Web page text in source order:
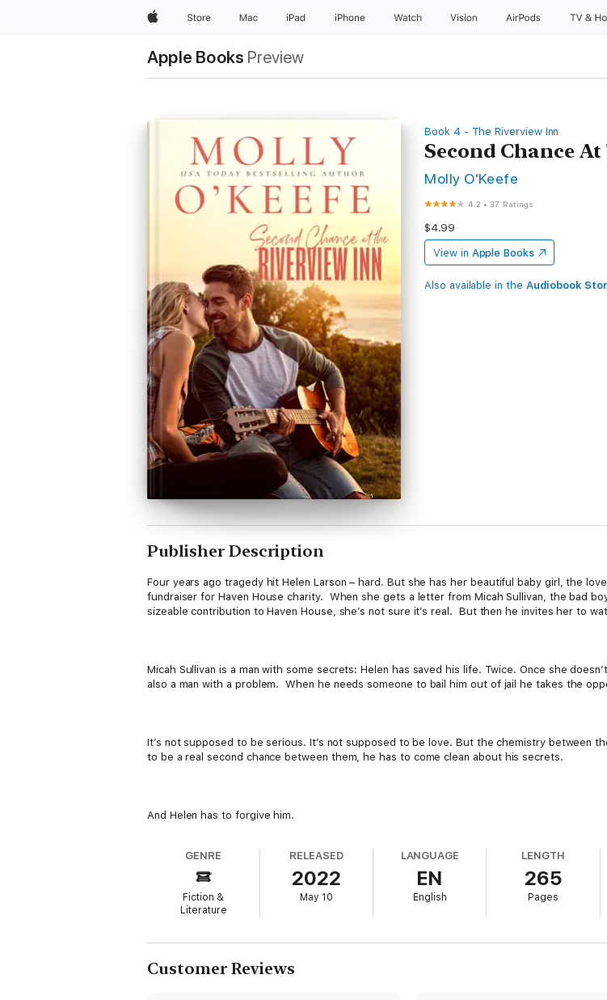
AppleStore Mac iPad iPhone Watch Vision AirPods TV &
Apple Books Preview
Book 4 - The Riverview Inn
Second Chance
Molly O'Keefe
4.2 •37 Ratings
$4.99
View in Apple Books
Also available in the Audiobook
Publisher Description
Four years ago tragedy hit Helen Larson – hard. But she has her beautiful baby girl, the
fundraiser for Haven House charity. When she gets a letter from Micah Sullivan, the bad
sizeable contribution to Haven House, she’s not sure it’s real. But then he invites her to
Micah Sullivan is a man with some secrets: Helen has saved his life. Twice. Once she
also a man with a problem. When he needs someone to bail him out of jail he takes the
It’s not supposed to be serious. It’s not supposed to be love. But the chemistry between
to be a real second chance between them, he has to come clean about his secrets.
And Helen has to forgive him.
GENRE
Fiction &
Literature
RELEASED
2022
May 10
LANGUAGE
EN
English
LENGTH
265
Pages
Customer Reviews